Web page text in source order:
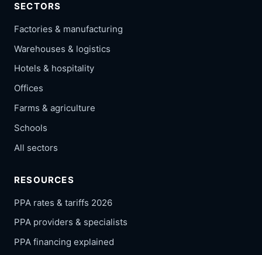
SECTORS
Factories & manufacturing
Warehouses & logistics
Hotels & hospitality
Offices
Farms & agriculture
Schools
All sectors
RESOURCES
PPA rates & tariffs 2026
PPA providers & specialists
PPA financing explained